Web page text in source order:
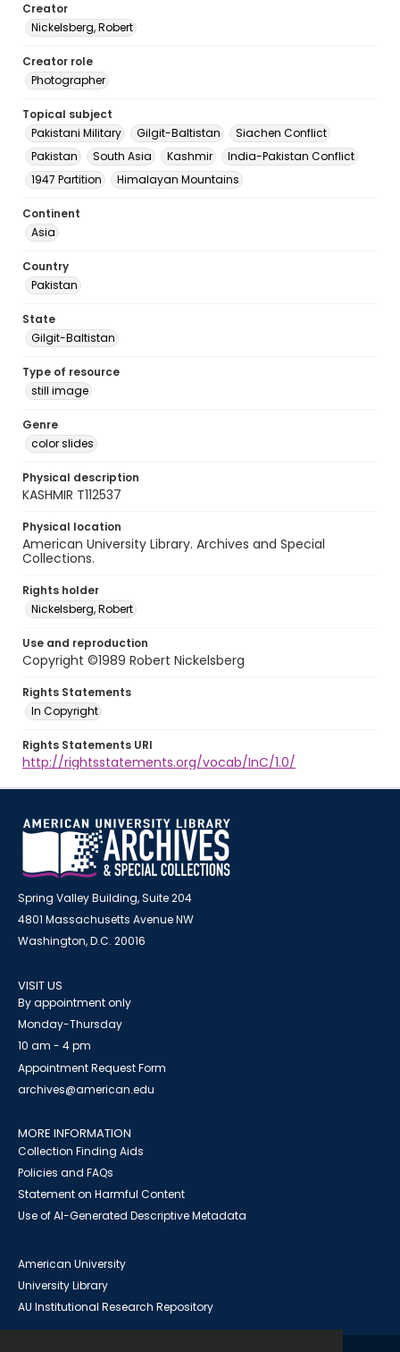
Creator
Nickelsberg, Robert
Creator role
Photographer
Topical subject
Pakistani Military
Gilgit-Baltistan
Siachen Conflict
Pakistan
South Asia Kashmir
India-Pakistan Conflict
1947 Partition
Himalayan Mountains
Continent
Asia
Country
Pakistan
State
Gilgit-Baltistan
Type of resource
still image
Genre
color slides
Physical description
KASHMIR T112537
Physical location
American University Library. Archives and Special
Collections.
Rights holder
Nickelsberg, Robert
Use and reproduction
Copyright ©1989 Robert Nickelsberg
Rights Statements
In Copyright
Rights Statements URI
http://rightsstatements.org/vocab/InC/1.0/
Spring Valley Building, Suite 204
4801 Massachusetts Avenue NW
Washington, D.C. 20016
VISIT US
By appointment only
Monday-Thursday
10 am - 4 pm
Appointment Request Form
archives@american.edu
MORE INFORMATION
Collection Finding Aids
Policies and FAQs
Statement on Harmful Content
Use of AI-Generated Descriptive Metadata
American University
University Library
AU Institutional Research Repository